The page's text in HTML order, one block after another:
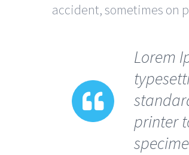
accident, sometimes on
Lorem
printer